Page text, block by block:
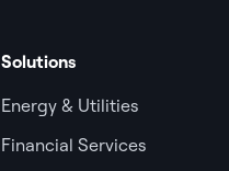
Solutions
Energy & Utilities
Financial Services